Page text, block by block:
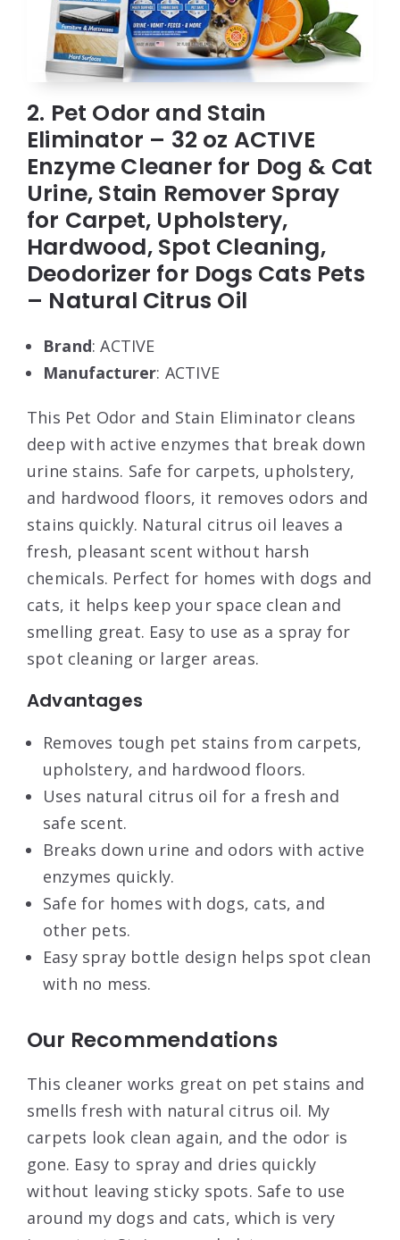
2. Pet Odor and Stain
Eliminator – 32 oz ACTIVE
Enzyme Cleaner for Dog & Cat
Urine, Stain Remover Spray
for Carpet, Upholstery,
Hardwood, Spot Cleaning,
Deodorizer for Dogs Cats Pets
– Natural Citrus Oil
Brand: ACTIVE
Manufacturer: ACTIVE
This Pet Odor and Stain Eliminator cleans
deep with active enzymes that break down
urine stains. Safe for carpets, upholstery,
and hardwood floors, it removes odors and
stains quickly. Natural citrus oil leaves a
fresh, pleasant scent without harsh
chemicals. Perfect for homes with dogs and
cats, it helps keep your space clean and
smelling great. Easy to use as a spray for
spot cleaning or larger areas.
Advantages
Removes tough pet stains from carpets,
upholstery, and hardwood floors.
Uses natural citrus oil for a fresh and
safe scent.
Breaks down urine and odors with active
enzymes quickly.
Safe for homes with dogs, cats, and
other pets.
Easy spray bottle design helps spot clean
with no mess.
Our Recommendations
This cleaner works great on pet stains and
smells fresh with natural citrus oil. My
carpets look clean again, and the odor is
gone. Easy to spray and dries quickly
without leaving sticky spots. Safe to use
around my dogs and cats, which is very